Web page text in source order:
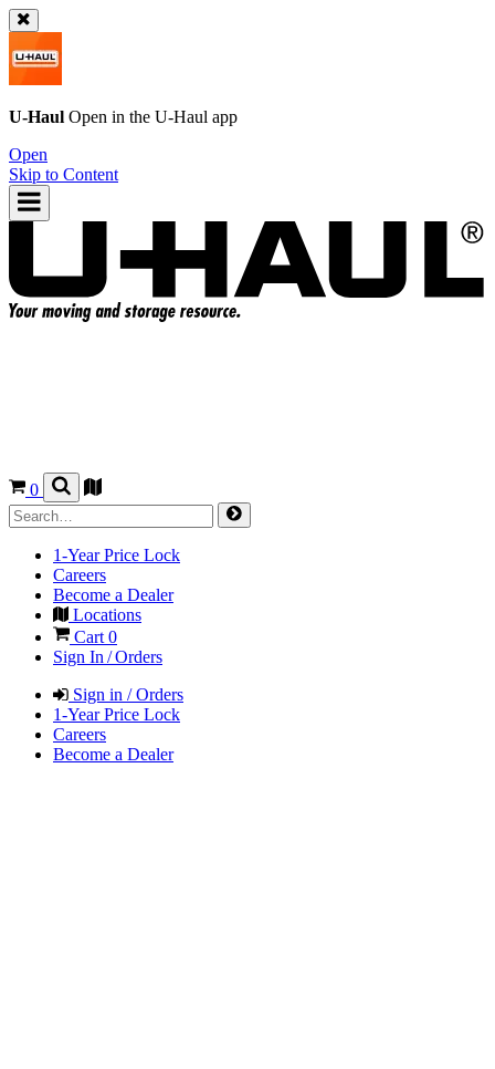
U-Haul Open in the U-Haul app
Open
Skip to Content
0
1-Year Price Lock
Careers
Become a Dealer
Locations
Cart 0
Sign In / Orders
Sign in / Orders
1-Year Price Lock
Careers
Become a Dealer